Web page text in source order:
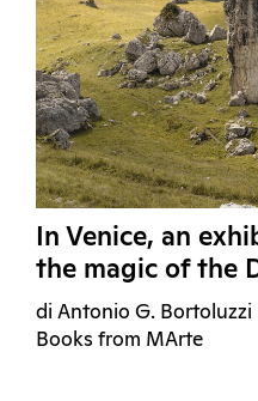
In Venice, an
the magic of the
di Antonio G. Bortoluzzi
Books from MArte